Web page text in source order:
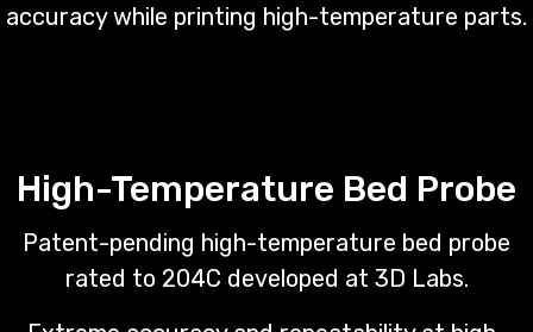
accuracy while printing high-temperature parts.
High-Temperature Bed Probe
Patent-pending high-temperature bed probe
rated to 204C developed at 3D Labs.